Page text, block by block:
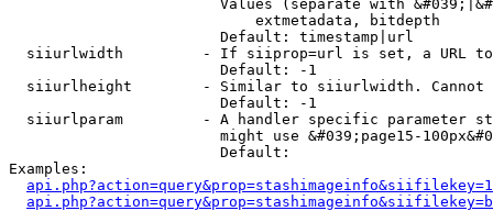
Values (separate with
                            extmetadata, bitdepth
                        Default: timestamp|url
siiurlwidth         - If siiprop=url is set, a URL
                        Default: -1
siiurlheight        - Similar to siiurlwidth. Cannot
                        Default: -1
siiurlparam         - A handler specific parameter
might use &#039;page15-
                        Default:
Examples: